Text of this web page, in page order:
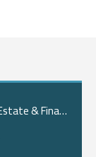
Debt Capital Markets - Depositories, Real Estate & Financial Services, Financing